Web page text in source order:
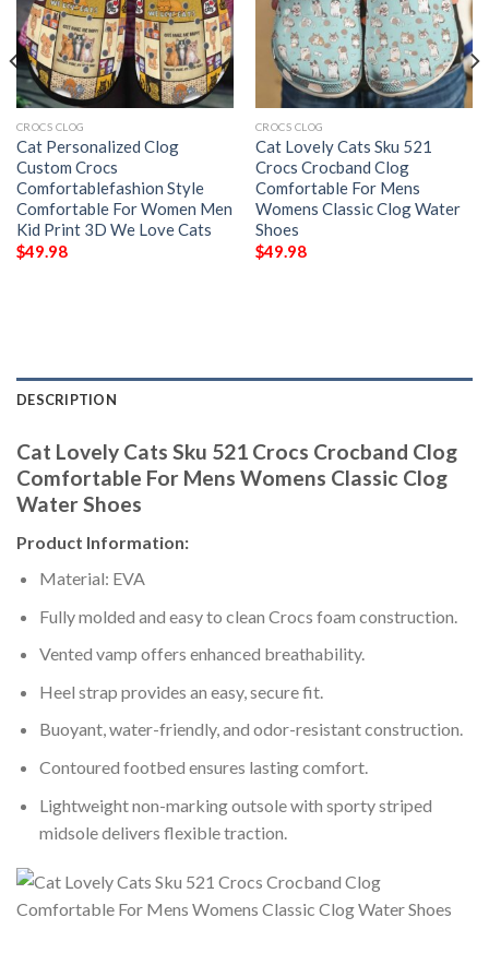
CROCS CLOG
Cat Personalized Clog
Custom Crocs
Comfortablefashion Style
Comfortable For Women Men
Kid Print 3D We Love Cats
$49.98
CROCS CLOG
Cat Lovely Cats Sku 521
Crocs Crocband Clog
Comfortable For Mens
Womens Classic Clog Water
Shoes
$49.98
DESCRIPTION
Cat Lovely Cats Sku 521 Crocs Crocband Clog
Comfortable For Mens Womens Classic Clog
Water Shoes
Product Information:
Material: EVA
Fully molded and easy to clean Crocs foam construction.
Vented vamp offers enhanced breathability.
Heel strap provides an easy, secure fit.
Buoyant, water-friendly, and odor-resistant construction.
Contoured footbed ensures lasting comfort.
Lightweight non-marking outsole with sporty striped
midsole delivers flexible traction.